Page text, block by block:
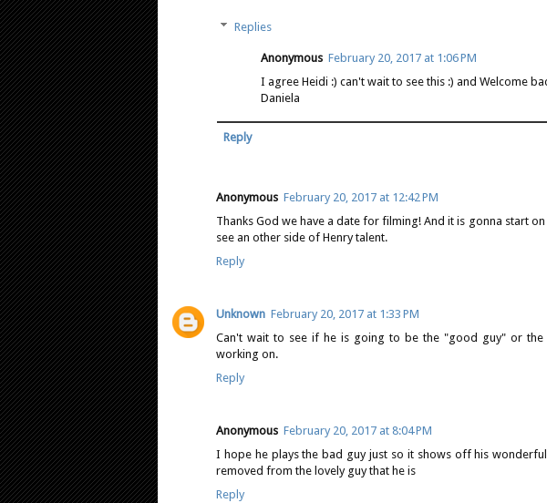
Replies
Anonymous February 20, 2017 at 1:06 PM
I agree Heidi :) can't wait to see this :) and Welcome
Daniela
Reply
Anonymous February 20, 2017 at 12:42 PM
Thanks God we have a date for filming! And it is gonna start
see an other side of Henry talent.
Reply
Unknown February 20, 2017 at 1:33 PM
Can't wait to see if he is going to be the "good guy" or
working on.
Reply
Anonymous February 20, 2017 at 8:04 PM
I hope he plays the bad guy just so it shows off his
removed from the lovely guy that he is
Reply